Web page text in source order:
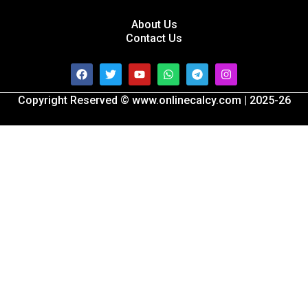
About Us
Contact Us
Facebook
TwitterYoutubeWhatsapp
TelegramInstagram
Copyright Reserved © www.onlinecalcy.com | 2025-26